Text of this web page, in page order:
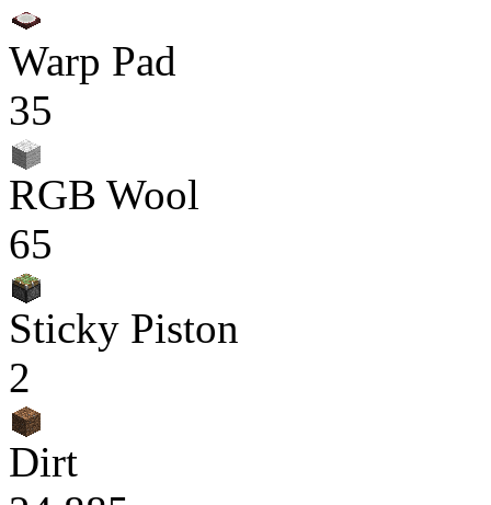
Warp Pad
35
RGB Wool
65
Sticky Piston
2
Dirt